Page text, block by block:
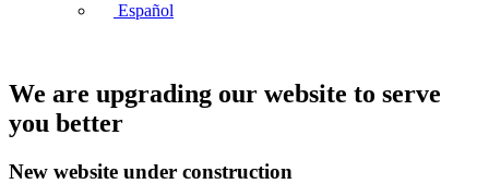
Español
We are upgrading our website to serve
you better
New website under construction